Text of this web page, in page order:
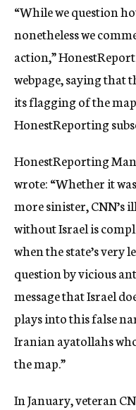
“While we question
nonetheless we
action,”
webpage, saying that
its flagging of the
HonestReporting
HonestReporting
wrote: “Whether it
more sinister, CNN’s
without Israel is
when the state’s very
question by vicious
message that Israel
plays into this false
Iranian ayatollahs
the map.”
In January, veteran